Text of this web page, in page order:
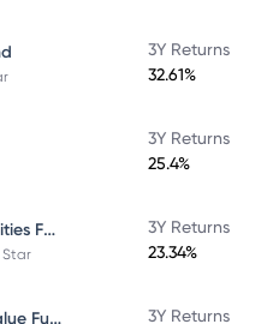
3Y Returns
32.61%
3Y Returns
25.4%
HDFC Growth Opportunities Fund
Star
3Y Returns
23.34%
HDFC Capital Builder Value Fund 3Y Returns